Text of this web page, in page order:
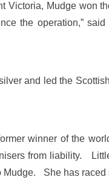
Victoria, Mudge won
the operation,” said
and led the
winner of the
from liability.
Mudge. She has raced